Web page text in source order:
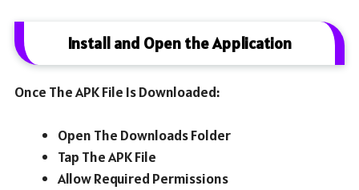
Install and Open the Application
Once The APK File Is Downloaded:
Open The Downloads Folder
Tap The APK File
Allow Required Permissions